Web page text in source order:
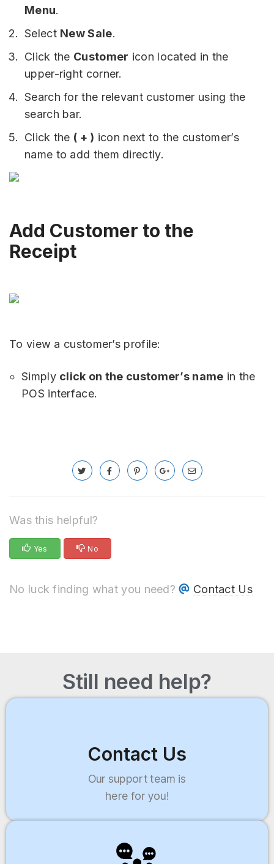
Menu.
Select New Sale.
Click the Customer icon located in the
upper-right corner.
Search for the relevant customer using the
search bar.
Click the ( + ) icon next to the customer’s
name to add them directly.
Add Customer to the
Receipt
To view a customer’s profile:
Simply click on the customer’s name in the
POS interface.
Was this helpful?
Yes No
No luck finding what you need? Contact Us
Still need help?
Contact Us
Our support team is
here for you!